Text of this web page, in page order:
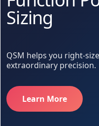
Sizing
QSM helps you right-
extraordinary precision.
Learn More